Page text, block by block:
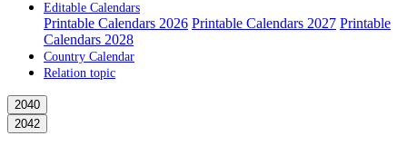
Editable Calendars
Printable Calendars 2026 Printable Calendars 2027 Printable
Calendars 2028
Country Calendar
Relation topic
2040
2042